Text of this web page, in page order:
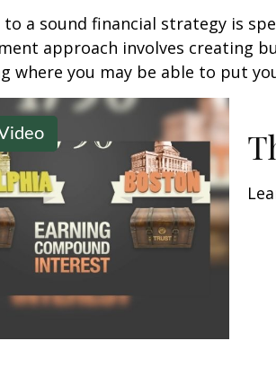
to a sound financial strategy is
approach involves creating
where you may be able to put